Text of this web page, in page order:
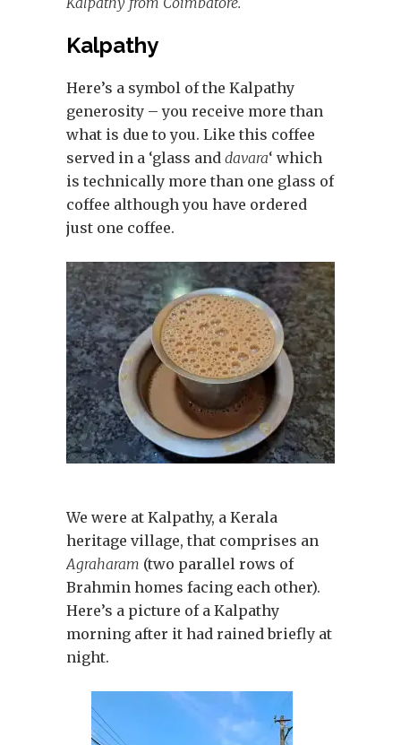
Kalpathy
Here’s a symbol of the Kalpathy
generosity – you receive more than
what is due to you. Like this coffee
served in a ‘glass and davara‘ which
is technically more than one glass of
coffee although you have ordered
just one coffee.
We were at Kalpathy, a Kerala
heritage village, that comprises an
Agraharam (two parallel rows of
Brahmin homes facing each other).
Here’s a picture of a Kalpathy
morning after it had rained briefly at
night.